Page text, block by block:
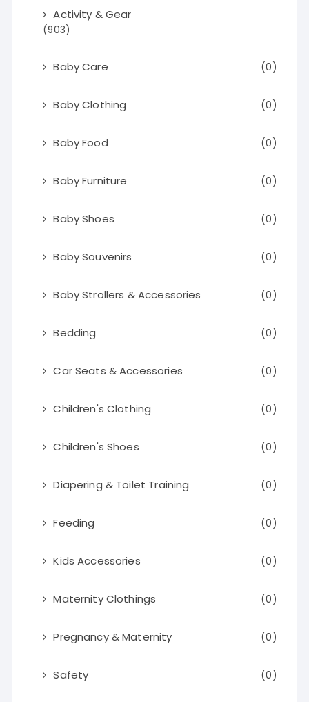
Activity & Gear
(903)
Baby Care (0)
Baby Clothing (0)
Baby Food (0)
Baby Furniture (0)
Baby Shoes (0)
Baby Souvenirs (0)
Baby Strollers & Accessories (0)
Bedding (0)
Car Seats & Accessories (0)
Children's Clothing (0)
Children's Shoes (0)
Diapering & Toilet Training (0)
Feeding (0)
Kids Accessories (0)
Maternity Clothings (0)
Pregnancy & Maternity (0)
Safety (0)